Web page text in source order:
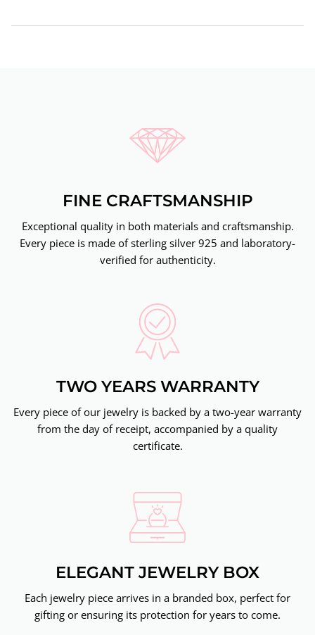
FINE CRAFTSMANSHIP
Exceptional quality in both materials and craftsmanship.
Every piece is made of sterling silver 925 and laboratory-
verified for authenticity.
TWO YEARS WARRANTY
Every piece of our jewelry is backed by a two-year warranty
from the day of receipt, accompanied by a quality
certificate.
ELEGANT JEWELRY BOX
Each jewelry piece arrives in a branded box, perfect for
gifting or ensuring its protection for years to come.